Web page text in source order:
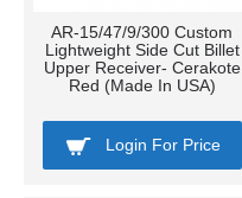
AR-15/47/9/300 Custom
Lightweight Side Cut Billet
Upper Receiver- Cerakote
Red (Made In USA)
Login For Price